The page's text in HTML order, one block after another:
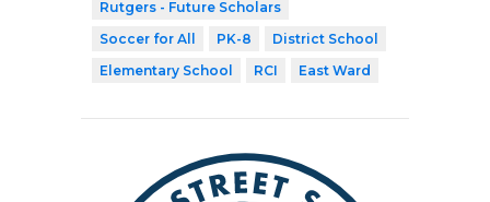
Rutgers - Future Scholars
Soccer for All
PK-8
District School
Elementary School
RCI East Ward